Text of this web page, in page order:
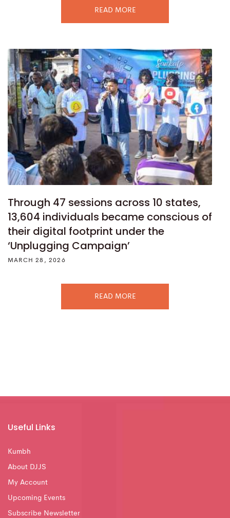
READ MORE
Through 47 sessions across 10 states,
13,604 individuals became conscious of
their digital footprint under the
‘Unplugging Campaign’
MARCH 28, 2026
READ MORE
Useful Links
Kumbh
About DJJS
My Account
Upcoming Events
Subscribe Newsletter